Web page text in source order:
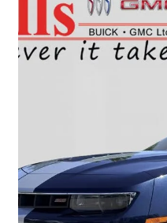
2015 Chevrolet Camaro